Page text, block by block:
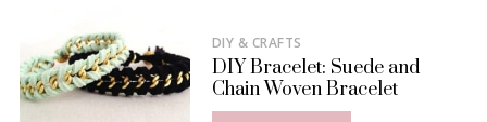
DIY & CRAFTS
DIY Bracelet: Suede and
Chain Woven Bracelet